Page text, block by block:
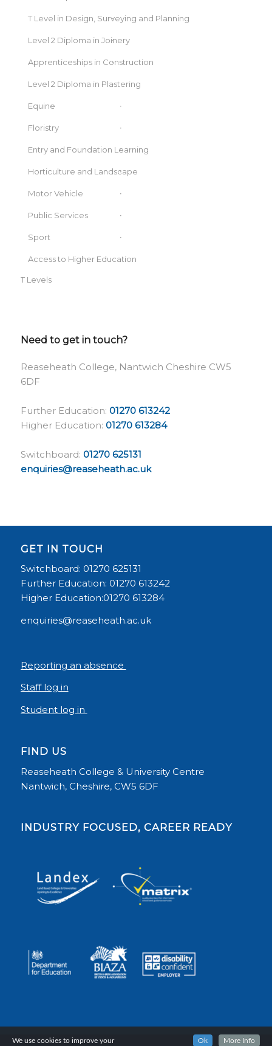
T Level in Design, Surveying and Planning
Level 2 Diploma in Joinery
Apprenticeships in Construction
Level 2 Diploma in Plastering
Equine
Floristry
Entry and Foundation Learning
Horticulture and Landscape
Motor Vehicle
Public Services
Sport
Access to Higher Education
T Levels
Need to get in touch?
Reaseheath College, Nantwich Cheshire CW5
6DF
Further Education: 01270 613242
Higher Education: 01270 613284
Switchboard: 01270 625131
enquiries@reaseheath.ac.uk
GET IN TOUCH
Switchboard: 01270 625131
Further Education: 01270 613242
Higher Education:01270 613284
enquiries@reaseheath.ac.uk
Reporting an absence
Staff log in
Student log in
FIND US
Reaseheath College & University Centre
Nantwich, Cheshire, CW5 6DF
INDUSTRY FOCUSED, CAREER READY
We use cookies to improve your Ok More Info